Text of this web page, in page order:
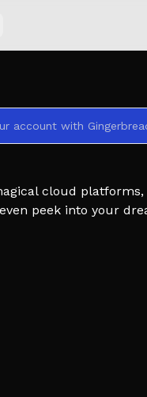
account with
cloud
peek into your
challenges to